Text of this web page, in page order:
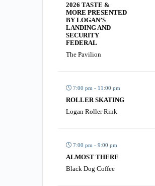
2026 TASTE &
MORE PRESENTED
BY LOGAN’S
LANDING AND
SECURITY
FEDERAL
The Pavilion
7:00 pm - 11:00 pm
ROLLER SKATING
Logan Roller Rink
7:00 pm - 9:00 pm
ALMOST THERE
Black Dog Coffee